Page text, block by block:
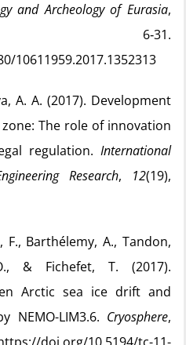
and Archeology of Eurasia,
6‑31.
10611959.2017.1352313
A. A. (2017). Development
The role of innovation
regulation. International
Research, 12(19),
Barthélemy, A., Tandon,
& Fichefet, T. (2017).
Arctic sea ice drift and
NEMO-LIM3.6. Cryosphere,